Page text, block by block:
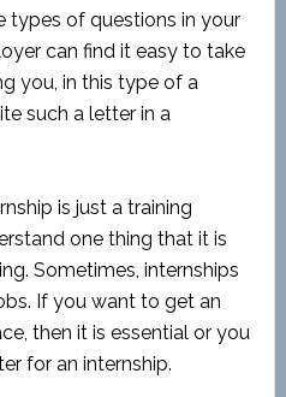
types of questions in your
can find it easy to take
you, in this type of a
such a letter in a
is just a training
one thing that it is
Sometimes, internships
If you want to get an
then it is essential or you
for an internship.